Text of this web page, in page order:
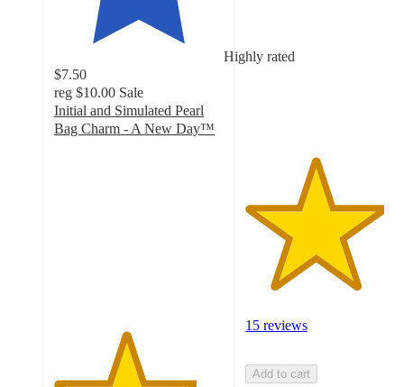
Highly rated
$7.50
reg $10.00 Sale
Initial and Simulated Pearl
Bag Charm - A New Day™
with
15 reviews
Add to cart